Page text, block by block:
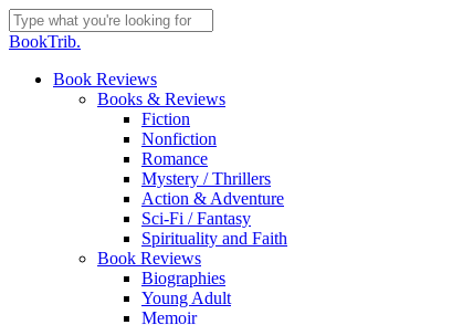
Skip
to
content
Close
BookTrib.
search
Menu
Book Reviews
Books & Reviews
Fiction
Nonfiction
Romance
Mystery / Thrillers
Action & Adventure
Sci-Fi / Fantasy
Spirituality and Faith
Book Reviews
Biographies
Young Adult
Memoir